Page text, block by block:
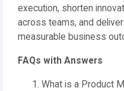
execution, shorten
across teams, and
measurable business
FAQs with Answers
What is a Product